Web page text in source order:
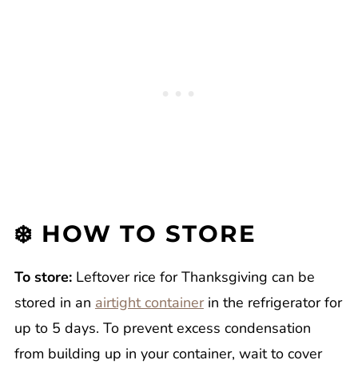
❄️ HOW TO STORE
To store:Leftover rice for Thanksgiving can be
stored in an airtight containerin the refrigerator for
up to 5 days. To prevent excess condensation
from building up in your container, wait to cover